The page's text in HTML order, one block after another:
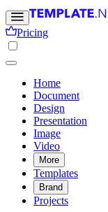
Pricing
Home
Document
Design
Presentation
Image
Video
More
Templates
Brand
Projects